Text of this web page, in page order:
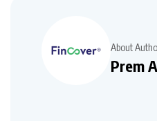
About
Prem